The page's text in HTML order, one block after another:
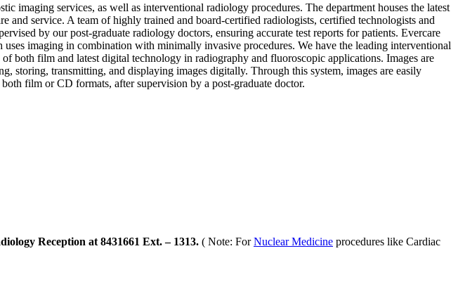
imaging services, as well as interventional radiology procedures. The department houses the latest
and service. A team of highly trained and board-certified radiologists, certified technologists and
by our post-graduate radiology doctors, ensuring accurate test reports for patients. Evercare
imaging in combination with minimally invasive procedures. We have the leading interventional
both film and latest digital technology in radiography and fluoroscopic applications. Images are
storing, transmitting, and displaying images digitally. Through this system, images are easily
film or CD formats, after supervision by a post-graduate doctor.
Reception at 8431661 Ext. – 1313. ( Note: ForNuclear Medicine procedures like Cardiac